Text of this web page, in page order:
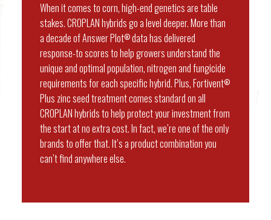
When it comes to corn, high-end genetics are table
stakes. CROPLAN hybrids go a level deeper. More than
a decade of Answer Plot® data has delivered
response-to scores to help growers understand the
unique and optimal population, nitrogen and fungicide
requirements for each specific hybrid. Plus, Fortivent®
Plus zinc seed treatment comes standard on all
CROPLAN hybrids to help protect your investment from
the start at no extra cost. In fact, we’re one of the only
brands to offer that. It’s a product combination you
can’t find anywhere else.